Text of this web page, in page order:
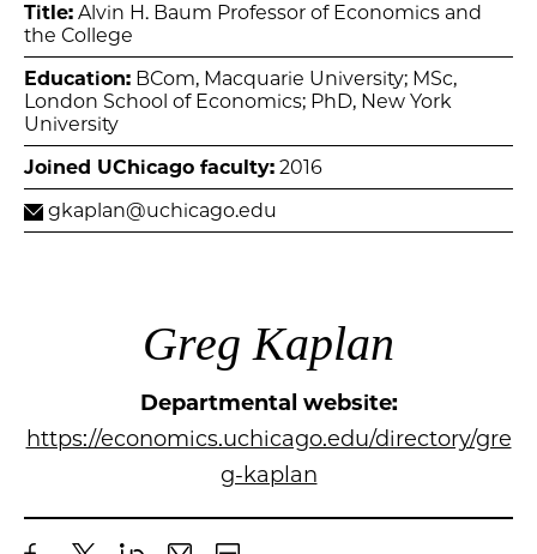
Title: Alvin H. Baum Professor of Economics and
the College
Education: BCom, Macquarie University; MSc,
London School of Economics; PhD, New York
University
Joined UChicago faculty: 2016
gkaplan@uchicago.edu
Greg Kaplan
Departmental website:
https://economics.uchicago.edu/directory/gre
g-kaplan